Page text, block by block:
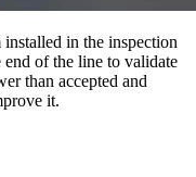
in the inspection
end of the line to validate
than accepted and
it.